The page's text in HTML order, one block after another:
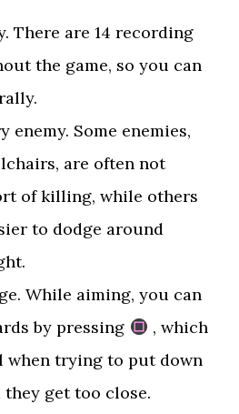
There are 14 recording
the game, so you can
enemy. Some enemies,
are often not
of killing, while others
to dodge around
While aiming, you can
by pressing
, which
when trying to put down
they get too close.